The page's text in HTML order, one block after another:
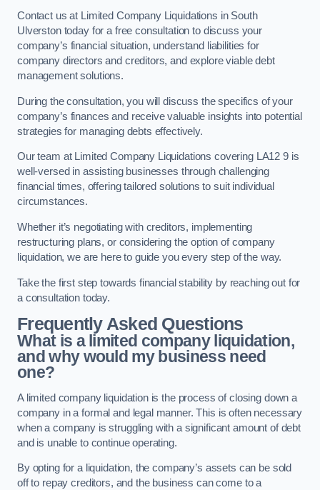
Contact us at Limited Company Liquidations in South
Ulverston today for a free consultation to discuss your
company’s financial situation, understand liabilities for
company directors and creditors, and explore viable debt
management solutions.
During the consultation, you will discuss the specifics of your
company’s finances and receive valuable insights into potential
strategies for managing debts effectively.
Our team at Limited Company Liquidations covering LA12 9 is
well-versed in assisting businesses through challenging
financial times, offering tailored solutions to suit individual
circumstances.
Whether it’s negotiating with creditors, implementing
restructuring plans, or considering the option of company
liquidation, we are here to guide you every step of the way.
Take the first step towards financial stability by reaching out for
a consultation today.
Frequently Asked Questions
What is a limited company liquidation,
and why would my business need
one?
A limited company liquidation is the process of closing down a
company in a formal and legal manner. This is often necessary
when a company is struggling with a significant amount of debt
and is unable to continue operating.
By opting for a liquidation, the company’s assets can be sold
off to repay creditors, and the business can come to a